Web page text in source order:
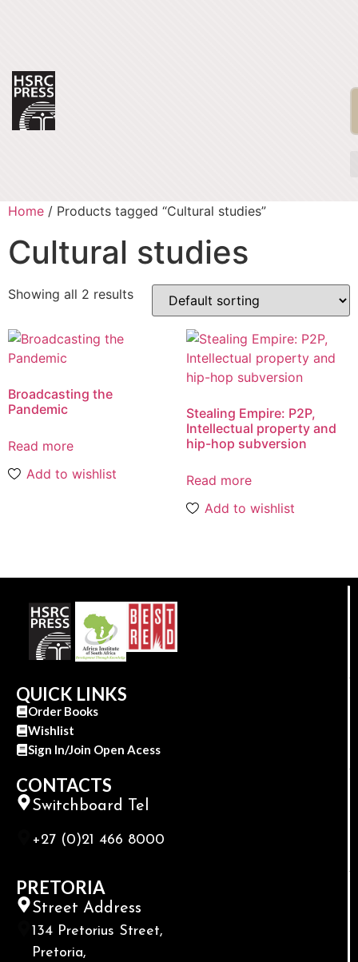
Home / Products tagged “Cultural studies”
Cultural studies
Showing all 2 results
Broadcasting the
Pandemic
Read more
Add to wishlist
Stealing Empire: P2P,
Intellectual property and
hip-hop subversion
Read more
Add to wishlist
QUICK LINKS
Order Books
Wishlist
Sign In/Join Open Acess
CONTACTS
Switchboard Tel
+27 (0)21 466 8000
PRETORIA
Street Address
134 Pretorius Street,
Pretoria,